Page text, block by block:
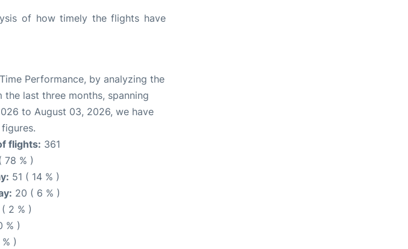
of how timely the flights have
Performance, by analyzing the
last three months, spanning
to August 03, 2026, we have
flights: 361
78 % )
51 ( 14 % )
20 ( 6 % )
2 % )
% )
)